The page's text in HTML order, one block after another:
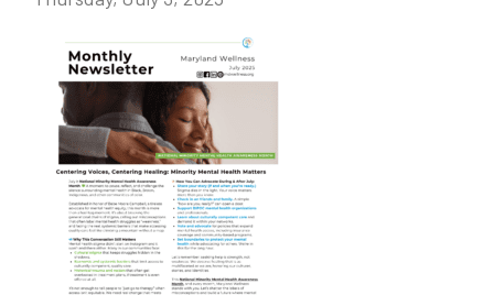
COMMUNITY